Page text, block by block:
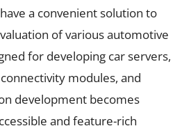
a convenient solution to
of various automotive
for developing car servers,
modules, and
development becomes
and feature-rich